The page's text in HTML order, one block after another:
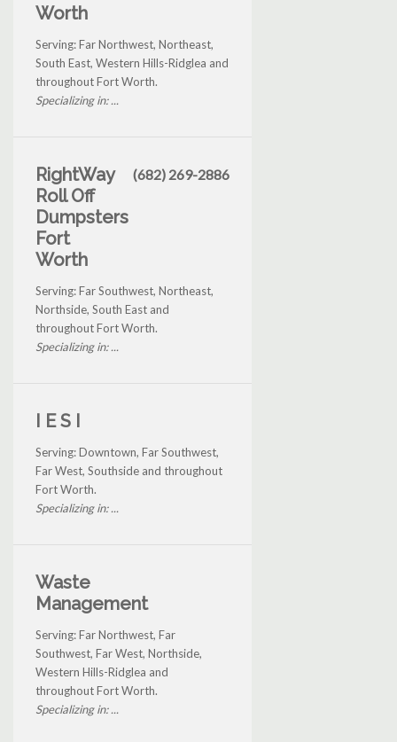
Worth
Serving: Far Northwest, Northeast,
South East, Western Hills-Ridglea and
throughout Fort Worth.
Specializing in: ...
RightWay
Roll Off
Dumpsters
Fort
Worth
(682) 269-2886
Serving: Far Southwest, Northeast,
Northside, South East and
throughout Fort Worth.
Specializing in: ...
I E S I
Serving: Downtown, Far Southwest,
Far West, Southside and throughout
Fort Worth.
Specializing in: ...
Waste
Management
Serving: Far Northwest, Far
Southwest, Far West, Northside,
Western Hills-Ridglea and
throughout Fort Worth.
Specializing in: ...